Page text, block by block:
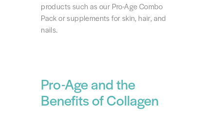
products such as our Pro-Age Combo
Pack or supplements for skin, hair, and
nails.
Pro-Age and the
Benefits of Collagen